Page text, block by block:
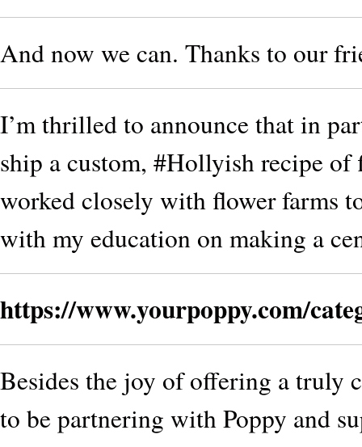
And now we can. Thanks to our
I’m thrilled to announce that in
ship a custom, #Hollyish recipe
worked closely with flower farms
with my education on making a
https://www.yourpoppy.com/
Besides the joy of offering a truly
to be partnering with Poppy and